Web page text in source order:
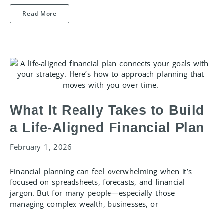
Read More
What It Really Takes to Build
a Life-Aligned Financial Plan
February 1, 2026
Financial planning can feel overwhelming when it’s
focused on spreadsheets, forecasts, and financial
jargon. But for many people—especially those
managing complex wealth, businesses, or